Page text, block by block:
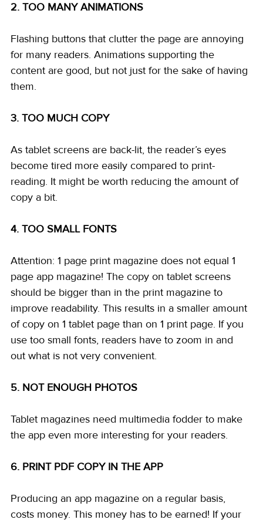
2. TOO MANY ANIMATIONS
Flashing buttons that clutter the page are annoying
for many readers. Animations supporting the
content are good, but not just for the sake of having
them.
3. TOO MUCH COPY
As tablet screens are back-lit, the reader’s eyes
become tired more easily compared to print-
reading. It might be worth reducing the amount of
copy a bit.
4. TOO SMALL FONTS
Attention: 1 page print magazine does not equal 1
page app magazine! The copy on tablet screens
should be bigger than in the print magazine to
improve readability. This results in a smaller amount
of copy on 1 tablet page than on 1 print page. If you
use too small fonts, readers have to zoom in and
out what is not very convenient.
5. NOT ENOUGH PHOTOS
Tablet magazines need multimedia fodder to make
the app even more interesting for your readers.
6. PRINT PDF COPY IN THE APP
Producing an app magazine on a regular basis,
costs money. This money has to be earned! If your